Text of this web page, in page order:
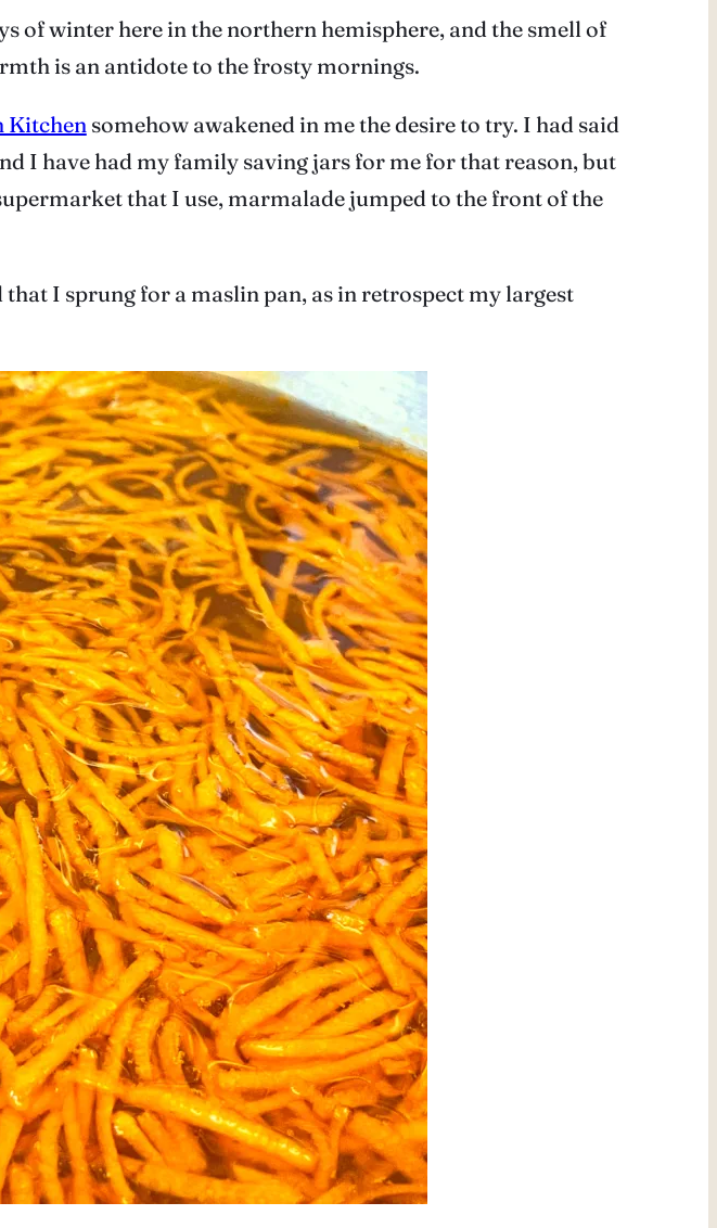
of winter here in the northern hemisphere, and the smell of
is an antidote to the frosty mornings.
Kitchen somehow awakened in me the desire to try. I had said
I have had my family saving jars for me for that reason, but
that I use, marmalade jumped to the front of the
I sprung for a maslin pan, as in retrospect my largest